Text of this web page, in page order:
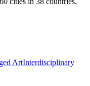
ArtInterdisciplinary